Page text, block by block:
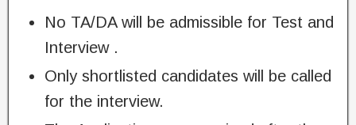
No TA/DA will be admissible for Test and
Interview .
Only shortlisted candidates will be called
for the interview.